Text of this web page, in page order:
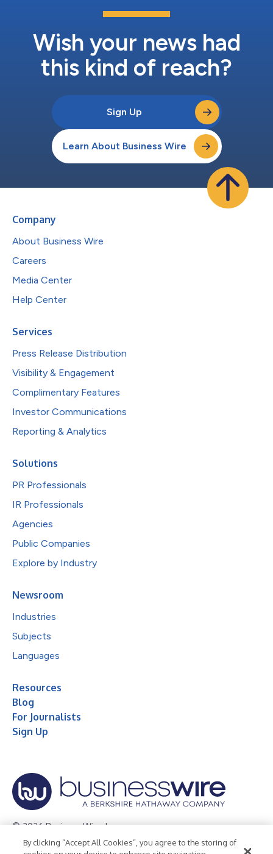
Wish your news had
this kind of reach?
Sign Up
Learn About Business Wire
Company
About Business Wire
Careers
Media Center
Help Center
Services
Press Release Distribution
Visibility & Engagement
Complimentary Features
Investor Communications
Reporting & Analytics
Solutions
PR Professionals
IR Professionals
Agencies
Public Companies
Explore by Industry
Newsroom
Industries
Subjects
Languages
Resources
Blog
For Journalists
Sign Up
© 2026 Business Wire, Inc.
Privacy Policy Cookie Policy Accessibility Statement
By clicking “Accept All Cookies”, you agree to the storing of